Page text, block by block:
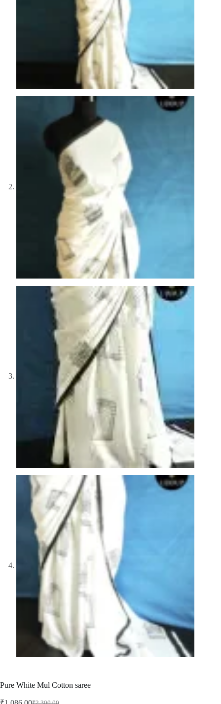
Pure White Mul Cotton saree